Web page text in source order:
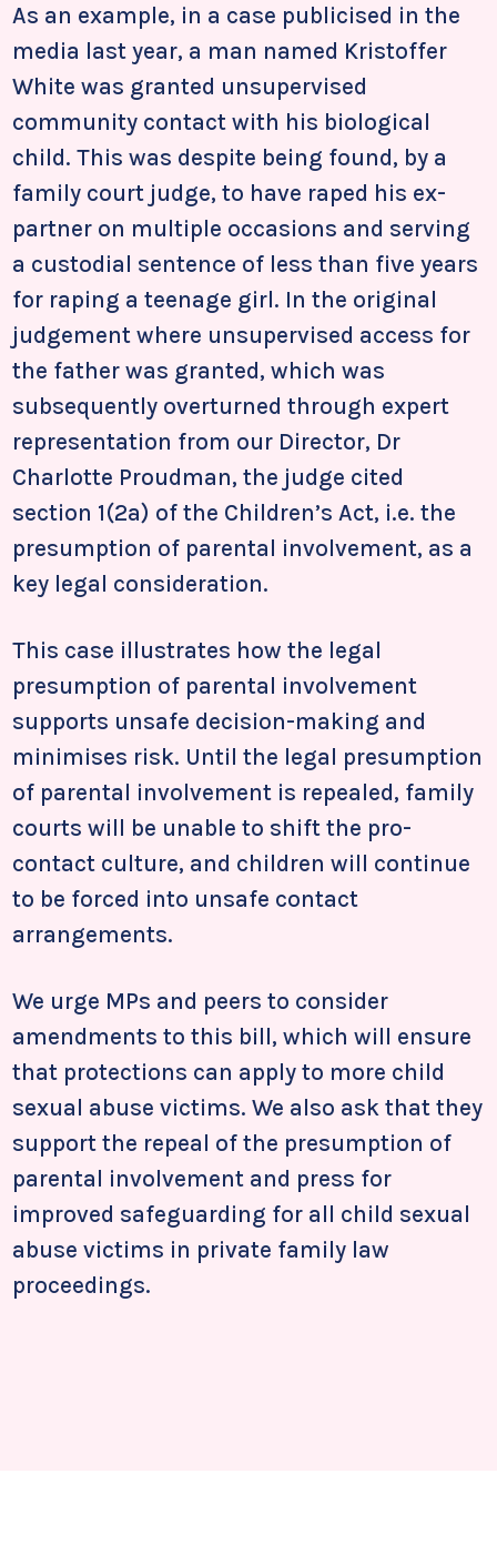
As an example, in a case publicised in the
media last year, a man named Kristoffer
White was granted unsupervised
community contact with his biological
child. This was despite being found, by a
family court judge, to have raped his ex-
partner on multiple occasions and serving
a custodial sentence of less than five years
for raping a teenage girl. In the original
judgement where unsupervised access for
the father was granted, which was
subsequently overturned through expert
representation from our Director, Dr
Charlotte Proudman, the judge cited
section 1(2a) of the Children’s Act, i.e. the
presumption of parental involvement, as a
key legal consideration.
This case illustrates how the legal
presumption of parental involvement
supports unsafe decision-making and
minimises risk. Until the legal presumption
of parental involvement is repealed, family
courts will be unable to shift the pro-
contact culture, and children will continue
to be forced into unsafe contact
arrangements.
We urge MPs and peers to consider
amendments to this bill, which will ensure
that protections can apply to more child
sexual abuse victims. We also ask that they
support the repeal of the presumption of
parental involvement and press for
improved safeguarding for all child sexual
abuse victims in private family law
proceedings.